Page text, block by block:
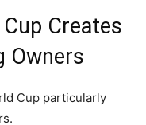
Creates
Owners
Cup particularly